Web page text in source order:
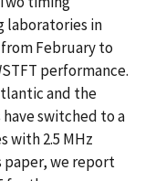
laboratories in
February to
performance.
and the
switched to a
with 2.5 MHz
paper, we report